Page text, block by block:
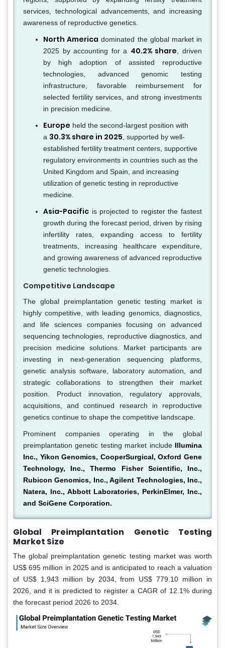
services, technological advancements, and increasing
awareness of reproductive genetics.
North America dominated the global market in
2025 by accounting for a 40.2% share , driven
by high adoption of assisted reproductive
technologies, advanced genomic testing
infrastructure, favorable reimbursement for
selected fertility services, and strong investments
in precision medicine.
Europe held the second-largest position with
a 30.3% share in 2025 , supported by well-
established fertility treatment centers, supportive
regulatory environments in countries such as the
United Kingdom and Spain, and increasing
utilization of genetic testing in reproductive
medicine.
Asia-Pacific is projected to register the fastest
growth during the forecast period, driven by rising
infertility rates, expanding access to fertility
treatments, increasing healthcare expenditure,
and growing awareness of advanced reproductive
genetic technologies.
Competitive Landscape
The global preimplantation genetic testing market is
highly competitive, with leading genomics, diagnostics,
and life sciences companies focusing on advanced
sequencing technologies, reproductive diagnostics, and
precision medicine solutions. Market participants are
investing in next-generation sequencing platforms,
genetic analysis software, laboratory automation, and
strategic collaborations to strengthen their market
position. Product innovation, regulatory approvals,
acquisitions, and continued research in reproductive
genetics continue to shape the competitive landscape.
Prominent companies operating in the global
preimplantation genetic testing market include Illumina
Inc., Yikon Genomics, CooperSurgical, Oxford Gene
Technology, Inc., Thermo Fisher Scientific, Inc.,
Rubicon Genomics, Inc., Agilent Technologies, Inc.,
Natera, Inc., Abbott Laboratories, PerkinElmer, Inc.,
and SciGene Corporation.
Global Preimplantation Genetic Testing
Market Size
The global preimplantation genetic testing market was worth
US$ 695 million in 2025 and is anticipated to reach a valuation
of US$ 1,943 million by 2034, from US$ 779.10 million in
2026, and it is predicted to register a CAGR of 12.1% during
the forecast period 2026 to 2034.